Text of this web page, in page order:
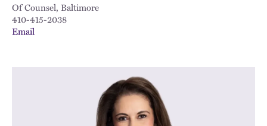
Of Counsel, Baltimore
410-415-2038
Email